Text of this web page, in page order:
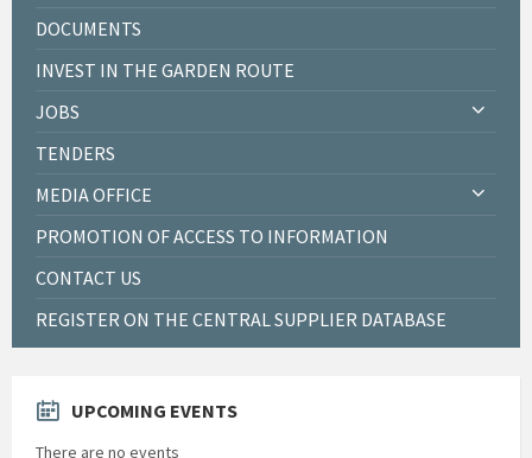
DOCUMENTS
INVEST IN THE GARDEN ROUTE
JOBS
TENDERS
MEDIA OFFICE
PROMOTION OF ACCESS TO INFORMATION
CONTACT US
REGISTER ON THE CENTRAL SUPPLIER DATABASE
UPCOMING EVENTS
There are no events